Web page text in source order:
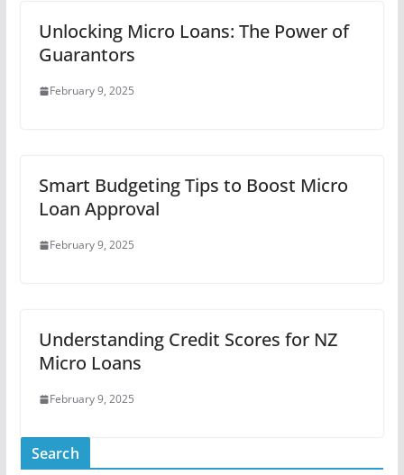
Unlocking Micro Loans: The Power of
Guarantors
February 9, 2025
Smart Budgeting Tips to Boost Micro
Loan Approval
February 9, 2025
Understanding Credit Scores for NZ
Micro Loans
February 9, 2025
Search